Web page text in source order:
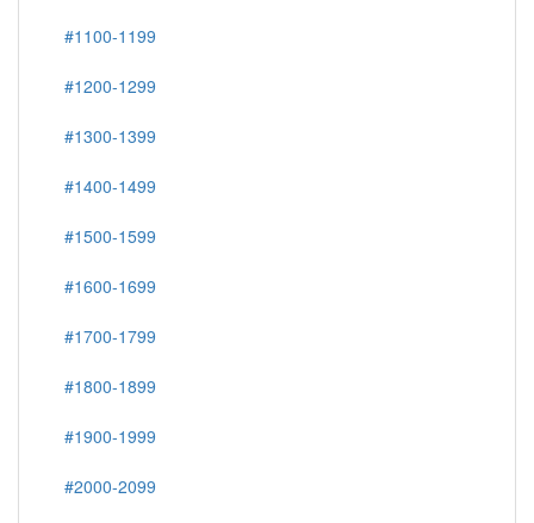
#1100-1199
#1200-1299
#1300-1399
#1400-1499
#1500-1599
#1600-1699
#1700-1799
#1800-1899
#1900-1999
#2000-2099